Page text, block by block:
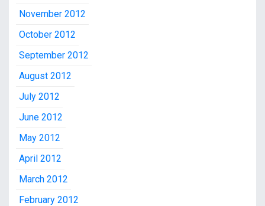
November 2012
October 2012
September 2012
August 2012
July 2012
June 2012
May 2012
April 2012
March 2012
February 2012